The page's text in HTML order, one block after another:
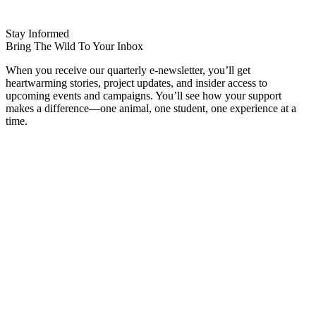
Stay Informed
Bring The Wild To Your Inbox
When you receive our quarterly e-newsletter, you’ll get
heartwarming stories, project updates, and insider access to
upcoming events and campaigns. You’ll see how your support
makes a difference—one animal, one student, one experience at a
time.